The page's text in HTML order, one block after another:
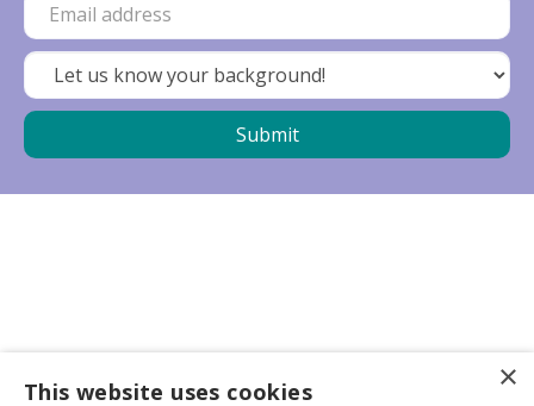
×
This website uses cookies